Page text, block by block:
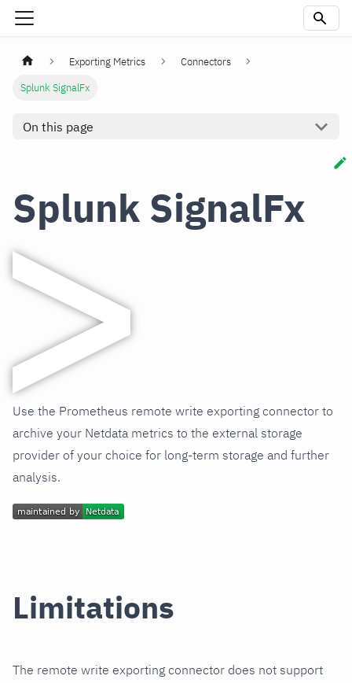
Exporting Metrics
Connectors
Splunk SignalFx
On this page
Splunk SignalFx
Use the Prometheus remote write exporting connector to
archive your Netdata metrics to the external storage
provider of your choice for long-term storage and further
analysis.
Limitations
The remote write exporting connector does not support